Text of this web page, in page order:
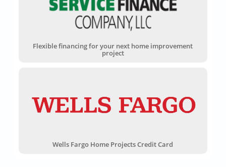
Flexible financing for your next home improvement
project
Wells Fargo Home Projects Credit Card